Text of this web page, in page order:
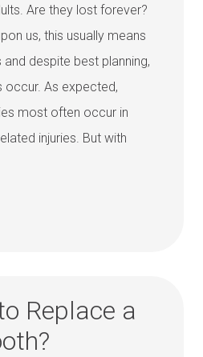
Are they lost forever?
us, this usually means
despite best planning,
occur. As expected,
most often occur in
injuries. But with
Replace a